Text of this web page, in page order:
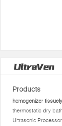
Products
homogenizer
thermostatic dry
Ultrasonic